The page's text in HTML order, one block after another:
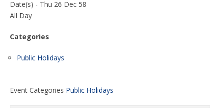
Date(s) - Thu 26 Dec 58
All Day
Categories
Public Holidays
Event Categories Public Holidays